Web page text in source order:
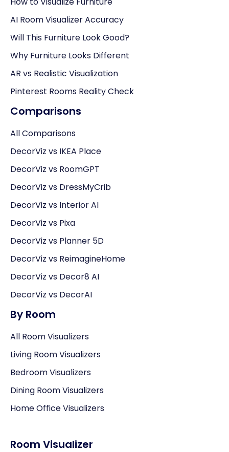
AI Room Visualizer Accuracy
Will This Furniture Look Good?
Why Furniture Looks Different
AR vs Realistic Visualization
Pinterest Rooms Reality Check
Comparisons
All Comparisons
DecorViz vs IKEA Place
DecorViz vs RoomGPT
DecorViz vs DressMyCrib
DecorViz vs Interior AI
DecorViz vs Pixa
DecorViz vs Planner 5D
DecorViz vs ReimagineHome
DecorViz vs Decor8 AI
DecorViz vs DecorAI
By Room
All Room Visualizers
Living Room Visualizers
Bedroom Visualizers
Dining Room Visualizers
Home Office Visualizers
Room Visualizer